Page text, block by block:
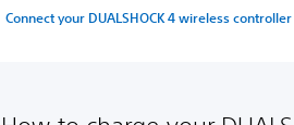
Connect your DUALSHOCK 4 wireless